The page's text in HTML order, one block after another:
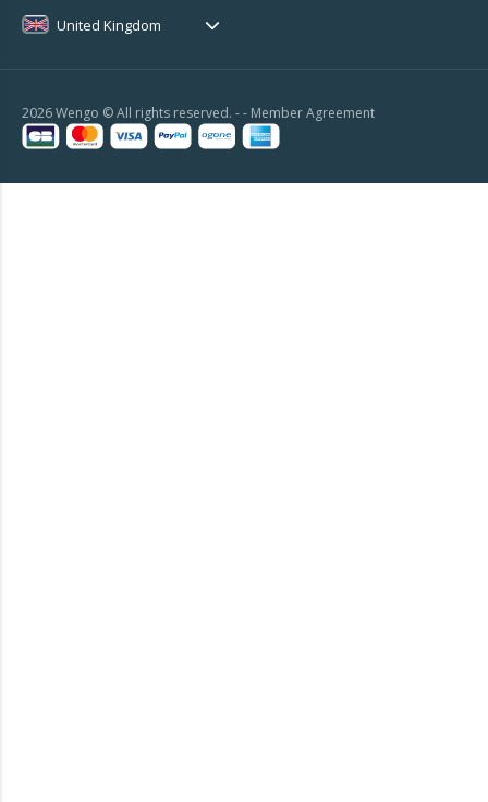
United Kingdom
2026 Wengo © All rights reserved. - - Member Agreement